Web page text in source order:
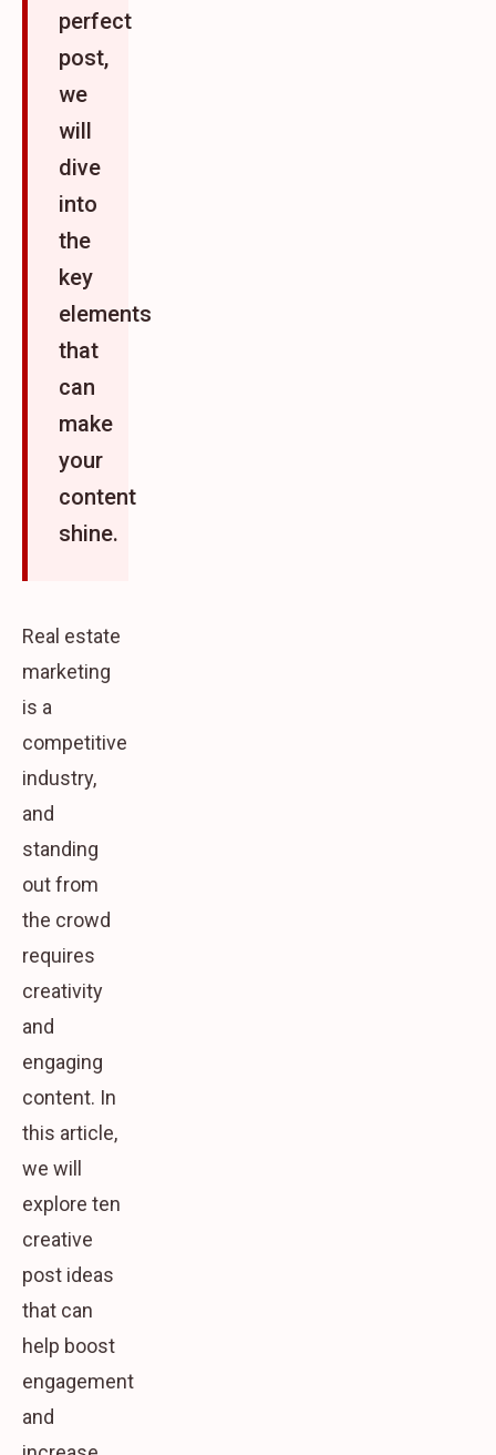
perfect
post,
we
will
dive
into
the
key
elements
that
can
make
your
content
shine.
Real estate
marketing
is a
competitive
industry,
and
standing
out from
the crowd
requires
creativity
and
engaging
content. In
this article,
we will
explore ten
creative
post ideas
that can
help boost
engagement
and